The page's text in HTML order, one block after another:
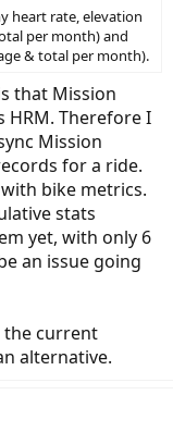
heart rate, elevation
per month) and
& total per month).
that Mission
HRM. Therefore I
Mission
for a ride.
bike metrics.
stats
yet, with only 6
an issue going
the current
alternative.